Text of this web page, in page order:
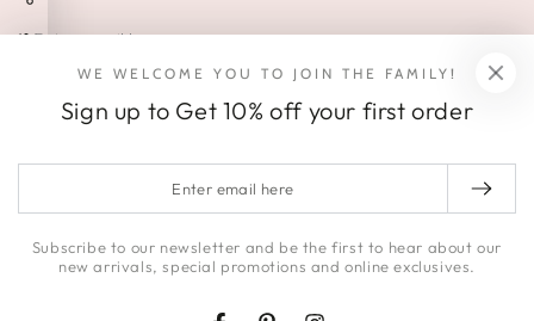
Enter
here
and latest arrivals.
SOCIALS
© 2026, HONEY | JACKSON
WE WELCOME YOU TO JOIN THE FAMILY!
Sign up to Get 10% off your first order
email
here
Subscribe to our newsletter and be the first to hear about our
new arrivals, special promotions and online exclusives.